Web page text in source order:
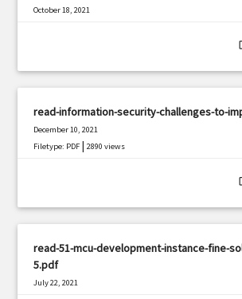
October 18, 2021
read-information-security-challenges-to-
December 10, 2021
Filetype: PDF |2890 views
read-51-mcu-development-instance-fine-
5.pdf
July 22, 2021